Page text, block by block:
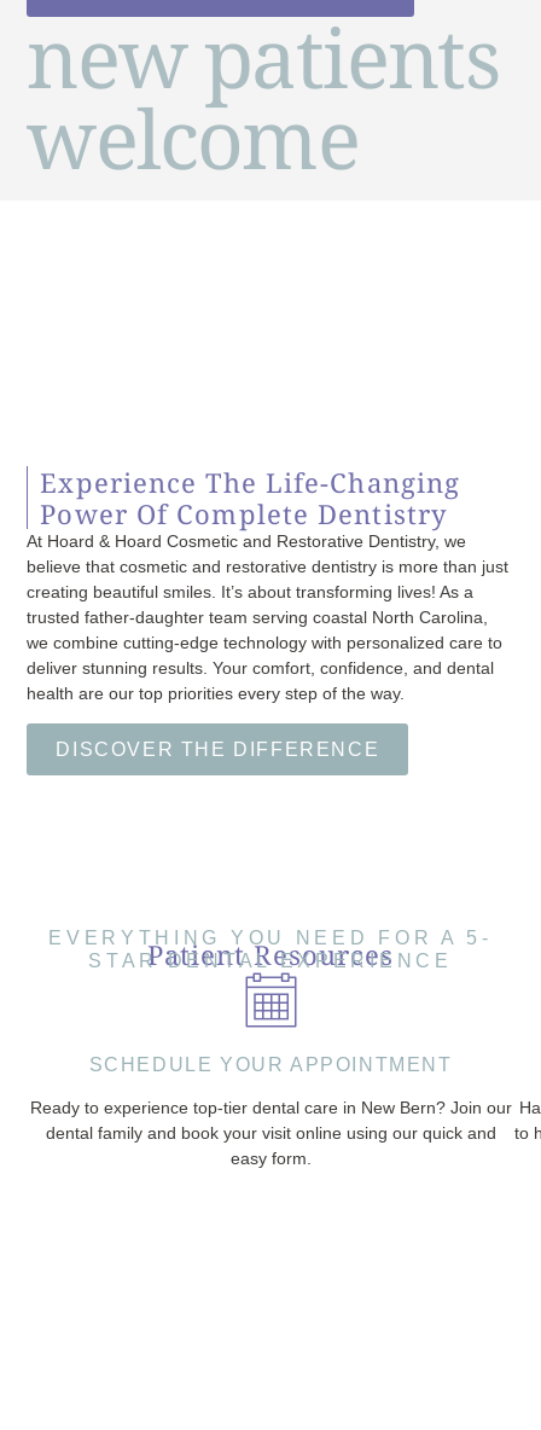
new patients
welcome
Experience The Life-Changing
Power Of Complete Dentistry
At Hoard & Hoard Cosmetic and Restorative Dentistry, we
believe that cosmetic and restorative dentistry is more than just
creating beautiful smiles. It’s about transforming lives! As a
trusted father-daughter team serving coastal North Carolina,
we combine cutting-edge technology with personalized care to
deliver stunning results. Your comfort, confidence, and dental
health are our top priorities every step of the way.
DISCOVER THE DIFFERENCE
Patient Resources
EVERYTHING YOU NEED FOR A 5-
STAR DENTAL EXPERIENCE
SCHEDULE YOUR APPOINTMENT
Ready to experience top-tier dental care in New Bern? Join our
dental family and book your visit online using our quick and
easy form.
to